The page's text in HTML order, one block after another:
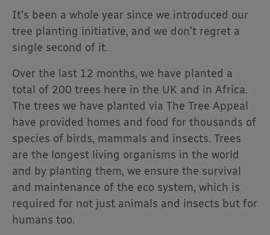
It’s been a whole year since we introduced our
tree planting initiative, and we don’t regret a
single second of it.
Over the last 12 months, we have planted a
total of 200 trees here in the UK and in Africa.
The trees we have planted via The Tree Appeal
have provided homes and food for thousands of
species of birds, mammals and insects. Trees
are the longest living organisms in the world
and by planting them, we ensure the survival
and maintenance of the eco system, which is
required for not just animals and insects but for
humans too.